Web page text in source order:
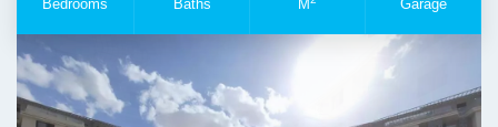
Bedrooms Baths M Garage